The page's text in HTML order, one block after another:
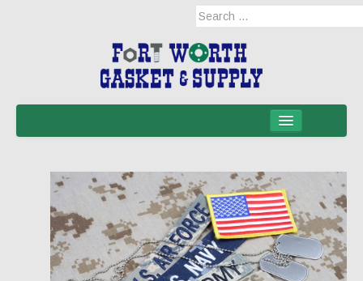
Products
Military Applications
Mil-Spec
Mil-Spec-NSNs